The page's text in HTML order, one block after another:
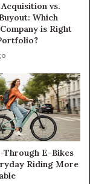
vs.
Which
is Right
Through E-Bikes
Riding More